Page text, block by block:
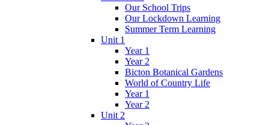
Our School Trips
Our Lockdown Learning
Summer Term Learning
Unit 1
Year 1
Year 2
Bicton Botanical Gardens
World of Country Life
Year 1
Year 2
Unit 2